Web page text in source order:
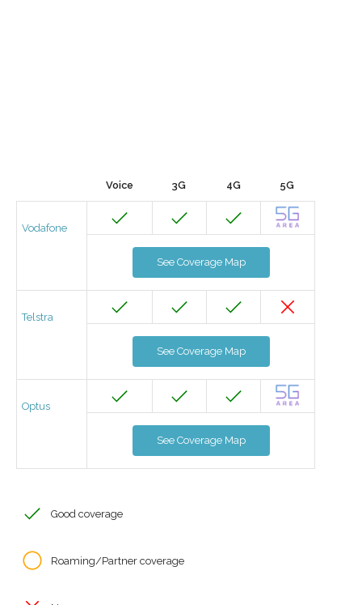
Voice 3G 4G 5G
Vodafone
See Coverage Map
Telstra
See Coverage Map
Optus
See Coverage Map
Good coverage
Roaming/Partner coverage